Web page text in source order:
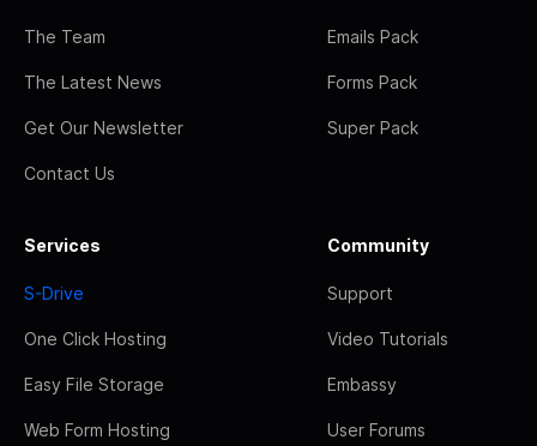
The Team
The Latest News
Get Our Newsletter
Contact Us
Emails Pack
Forms Pack
Super Pack
Services
S-Drive
One Click Hosting
Easy File Storage
Web Form Hosting
Community
Support
Video Tutorials
Embassy
User Forums